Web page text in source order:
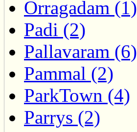
Orragadam (1)
Padi (2)
Pallavaram (6)
Pammal (2)
ParkTown (4)
Parrys (2)